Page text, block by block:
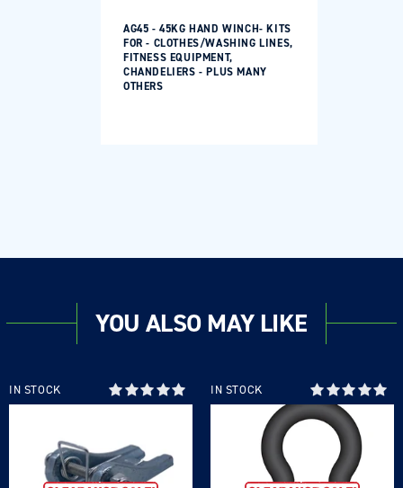
AG45 - 45KG HAND WINCH- KITS
FOR - CLOTHES/WASHING LINES,
FITNESS EQUIPMENT,
CHANDELIERS - PLUS MANY
OTHERS
YOU ALSO MAY LIKE
IN STOCK IN STOCK